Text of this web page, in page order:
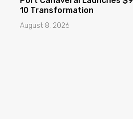
10 Transformation
August 8, 2026